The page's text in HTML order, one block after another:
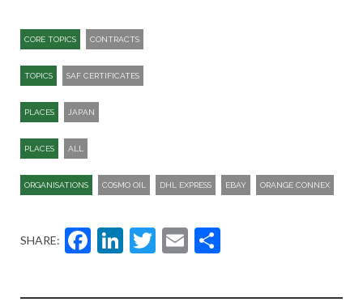
CORE TOPICS CONTRACTS
TOPICS SAF CERTIFICATES
PLACES JAPAN
PLACES ALL
ORGANISATIONS COSMO OIL DHL EXPRESS EBAY ORANGE CONNEX
SHARE: Facebook
LinkedIn
Twitter
Email